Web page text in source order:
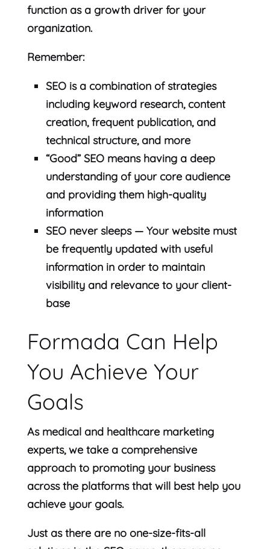
function as a growth driver for your
organization.
Remember:
SEO is a combination of strategies
including keyword research, content
creation, frequent publication, and
technical structure, and more
“Good” SEO means having a deep
understanding of your core audience
and providing them high-quality
information
SEO never sleeps — Your website must
be frequently updated with useful
information in order to maintain
visibility and relevance to your client-
base
Formada Can Help
You Achieve Your
Goals
As medical and healthcare marketing
experts, we take a comprehensive
approach to promoting your business
across the platforms that will best help you
achieve your goals.
Just as there are no one-size-fits-all